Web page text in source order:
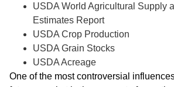
USDA World Agricultural Supply
Estimates Report
USDA Crop Production
USDA Grain Stocks
USDA Acreage
One of the most controversial